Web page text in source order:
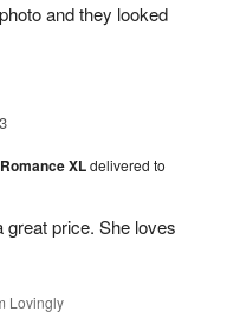
and they looked
XLdelivered to
great price. She loves
Lovingly